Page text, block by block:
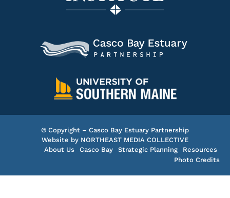
© Copyright – Casco Bay Estuary Partnership
Website by NORTHEAST MEDIA COLLECTIVE
About Us
Casco Bay Strategic Planning
Resources
Photo Credits